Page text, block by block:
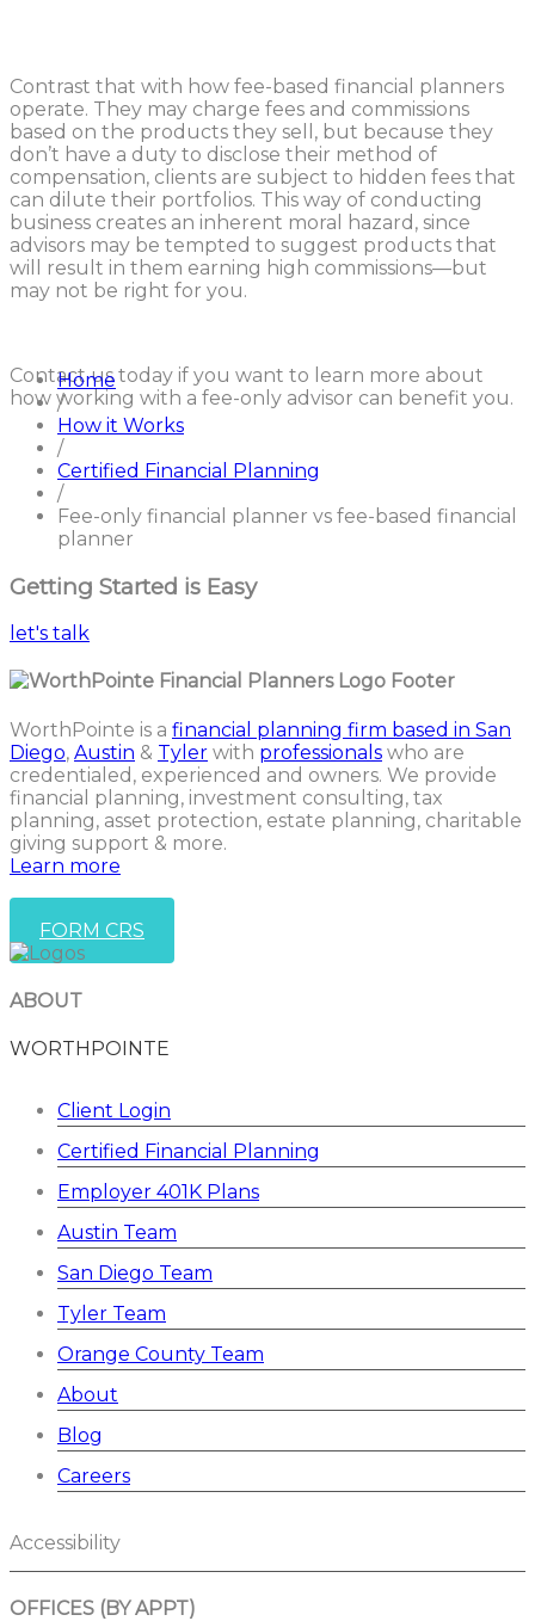
Contrast that with how fee-based financial planners
operate. They may charge fees and commissions
based on the products they sell, but because they
don’t have a duty to disclose their method of
compensation, clients are subject to hidden fees that
can dilute their portfolios. This way of conducting
business creates an inherent moral hazard, since
advisors may be tempted to suggest products that
will result in them earning high commissions—but
may not be right for you.
Contact us today if you want to learn more about
how working with a fee-only advisor can benefit you.
Home
/
How it Works
/
Certified Financial Planning
/
Fee-only financial planner vs fee-based financial
planner
Getting Started is Easy
let's talk
WorthPointe is a financial planning firm based in San
Diego, Austin & Tyler with professionals who are
credentialed, experienced and owners. We provide
financial planning, investment consulting, tax
planning, asset protection, estate planning, charitable
giving support & more.
Learn more
FORM CRS
ABOUT
WORTHPOINTE
Client Login
Certified Financial Planning
Employer 401K Plans
Austin Team
San Diego Team
Tyler Team
Orange County Team
About
Blog
Careers
Accessibility
OFFICES (BY APPT)